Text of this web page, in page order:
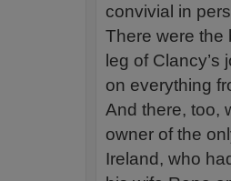
convivial in
There were the
leg of Clancy’s
on everything
And there, too,
owner of the
Ireland, who